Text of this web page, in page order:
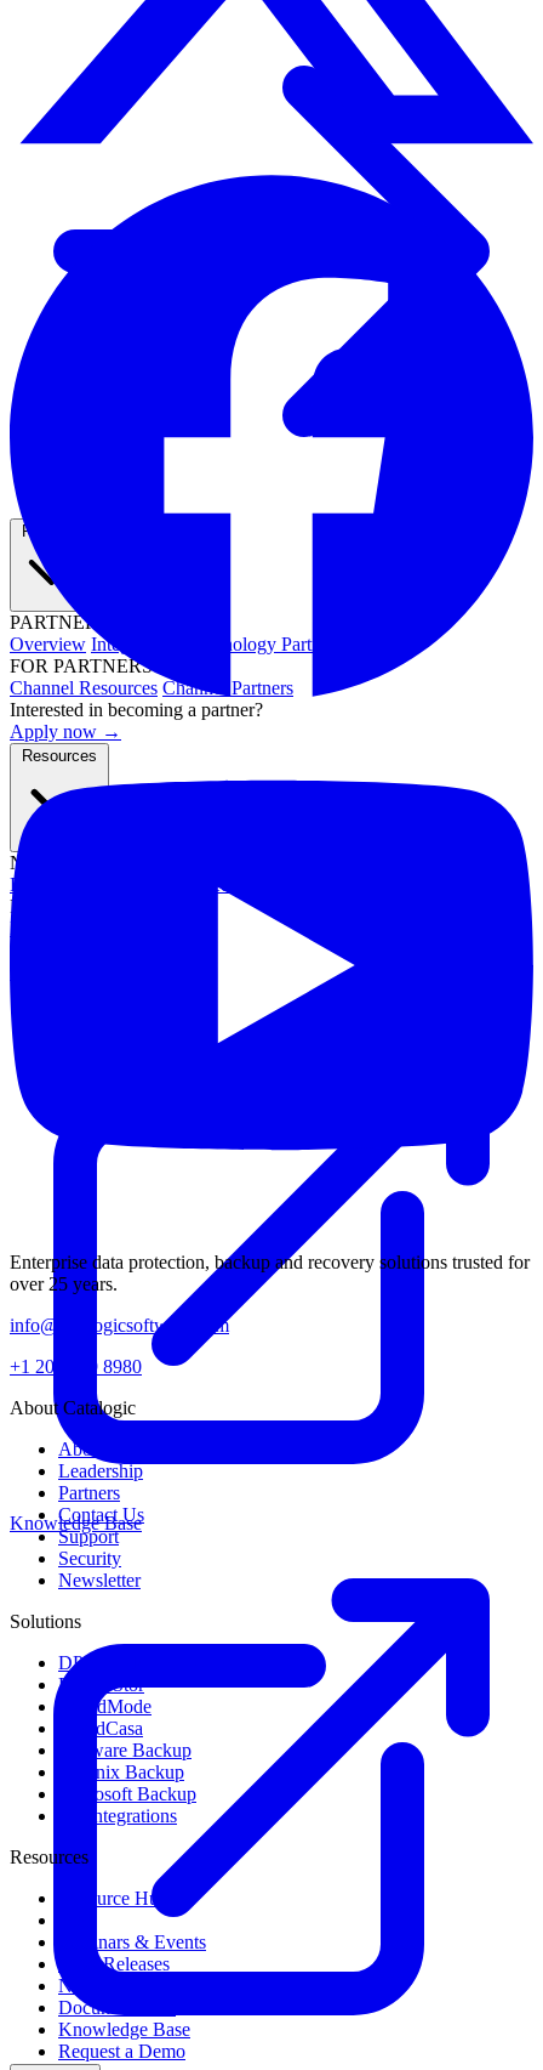
PARTNER PROGRAMS
Overview Integrations
Technology Partners
FOR PARTNERS
Channel Resources Channel Partners
Interested in becoming a partner?
Apply now →
NEWS & EVENTS
Press Releases
News & Media
RESOURCES
Resource Hub
Knowledge Base
Enterprise data protection, backup and recovery solutions trusted for
over 25 years.
info@catalogicsoftware.com
+1 201 249 8980
About Catalogic
About Us
Leadership
Partners
Contact Us
Support
Security
Newsletter
Solutions
DPX Backup & Recovery
DPX vStor
GuardMode
CloudCasa
VMware Backup
Nutanix Backup
Microsoft Backup
All Integrations
Resources
Resource Hub
Webinars & Events
Press Releases
News & Media
Documentation
Knowledge Base
Request a Demo